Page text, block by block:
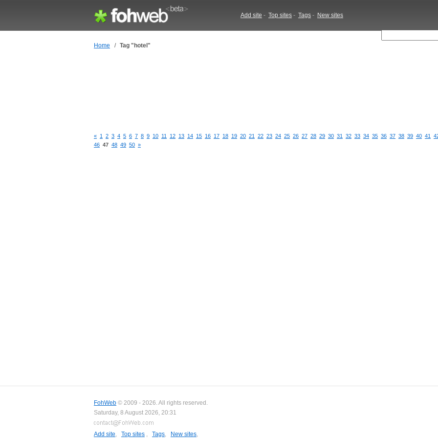
Add site - Top sites - Tags - New sites
Home / Tag "hotel"
« 1 2 3 4 5 6 7 8 9 10 11 12 13 14 15 16 17 18 19 20 21 22 23 24 25 26 27 28 29 30 31 32 33 34 35 36 37 38 39 40 41
46 47 48 49 50 »
FohWeb © 2009 - 2026. All rights reserved.
Saturday, 8 August 2026, 20:31
Add site, Top sites , Tags, New sites,